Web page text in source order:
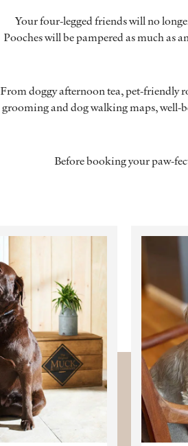
Your four-legged friends will no
Pooches will be pampered as much as
From doggy afternoon tea, pet-friendly
grooming and dog walking maps, well-
Before booking your paw-